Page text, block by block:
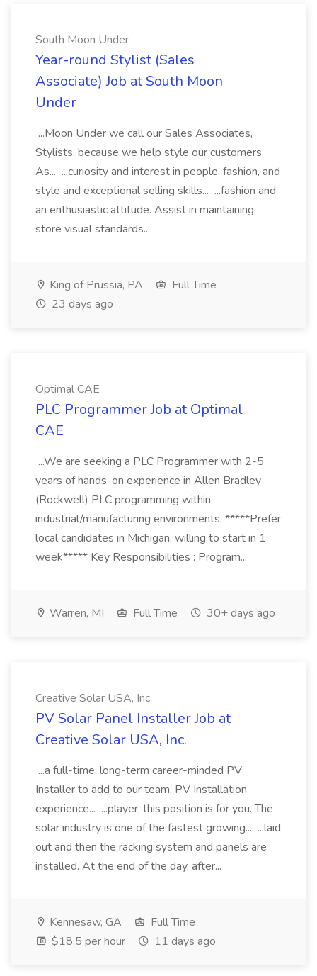
South Moon Under
Year-round Stylist (Sales
Associate) Job at South Moon
Under
...Moon Under we call our Sales Associates,
Stylists, because we help style our customers.
As... ...curiosity and interest in people, fashion, and
style and exceptional selling skills... ...fashion and
an enthusiastic attitude. Assist in maintaining
store visual standards....
King of Prussia, PA
Full Time
23 days ago
Optimal CAE
PLC Programmer Job at Optimal
CAE
...We are seeking a PLC Programmer with 2-5
years of hands-on experience in Allen Bradley
(Rockwell) PLC programming within
industrial/manufacturing environments. *****Prefer
local candidates in Michigan, willing to start in 1
week***** Key Responsibilities : Program...
Warren, MI Full Time 30+ days ago
Creative Solar USA, Inc.
PV Solar Panel Installer Job at
Creative Solar USA, Inc.
...a full-time, long-term career-minded PV
Installer to add to our team. PV Installation
experience... ...player, this position is for you. The
solar industry is one of the fastest growing... ...laid
out and then the racking system and panels are
installed. At the end of the day, after...
Kennesaw, GA
Full Time
$18.5 per hour
11 days ago